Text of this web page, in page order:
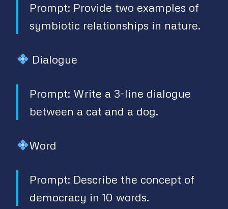
Prompt: Provide two examples of
symbiotic relationships in nature.
Dialogue
Prompt: Write a 3-line dialogue
between a cat and a dog.
Word
Prompt: Describe the concept of
democracy in 10 words.